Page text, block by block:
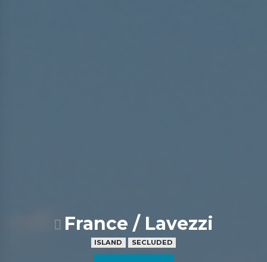
France / Lavezzi
ISLAND SECLUDED